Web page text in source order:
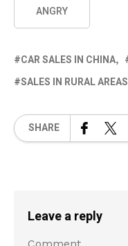
ANGRY
CAR SALES IN CHINA
SALES IN RURAL AREAS
SHARE
Leave a reply